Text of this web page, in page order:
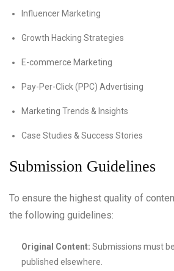
Influencer Marketing
Growth Hacking Strategies
E-commerce Marketing
Pay-Per-Click (PPC) Advertising
Marketing Trends & Insights
Case Studies & Success Stories
Submission Guidelines
To ensure the highest quality of
the following guidelines:
Original Content: Submissions must
published elsewhere.